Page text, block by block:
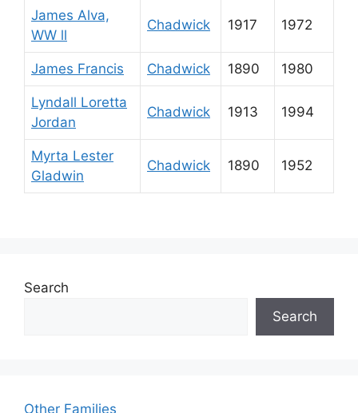
James Alva,
WW ll
Chadwick 1917 1972
James Francis Chadwick 1890 1980
Lyndall Loretta
Jordan
Chadwick 1913 1994
Myrta Lester
Gladwin
Chadwick 1890 1952
Search
Search
Other Families